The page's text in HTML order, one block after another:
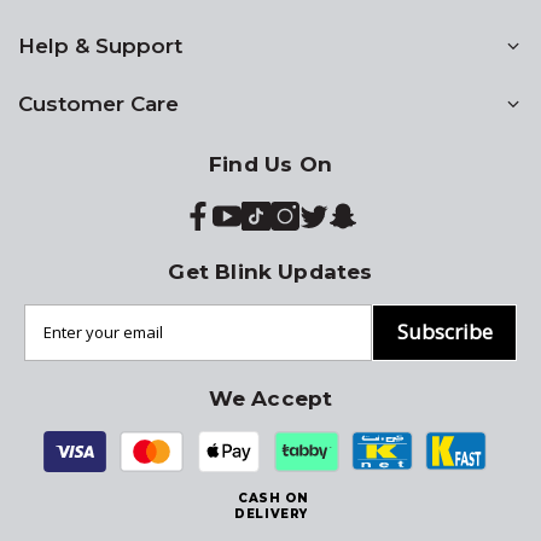
Help & Support
Customer Care
Find Us On
Get Blink Updates
Subscribe
We Accept
CASH ON
DELIVERY